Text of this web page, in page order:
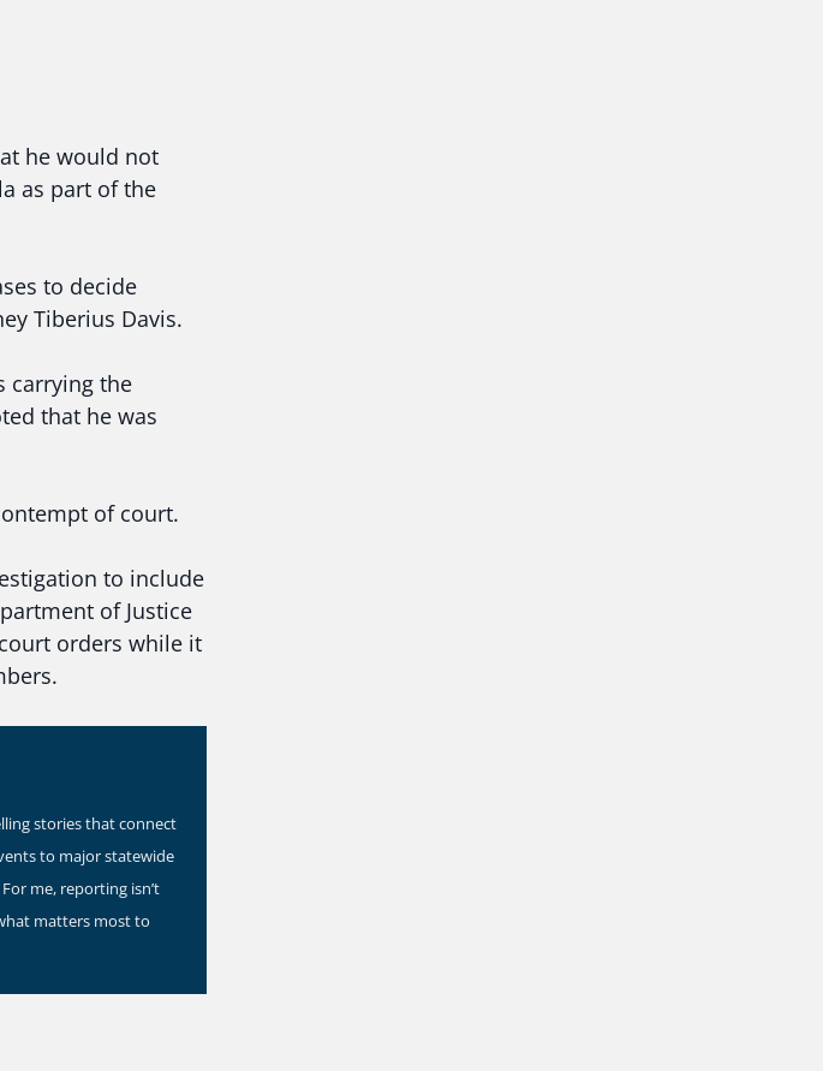
he would not
as part of the
to decide
Tiberius Davis.
carrying the
that he was
of court.
to include
of Justice
orders while it
stories that connect
to major statewide
me, reporting isn’t
matters most to